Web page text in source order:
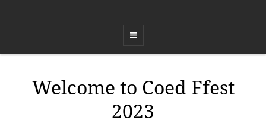
Welcome to Coed Ffest
2023